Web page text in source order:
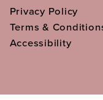
Privacy Policy
Terms &
Accessibility